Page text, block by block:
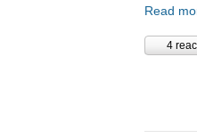
Read
4